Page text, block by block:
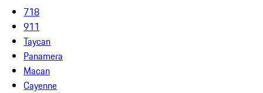
718
911
Taycan
Panamera
Macan
Cayenne